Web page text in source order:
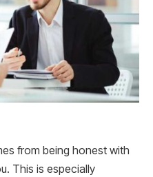
from being honest with
This is especially